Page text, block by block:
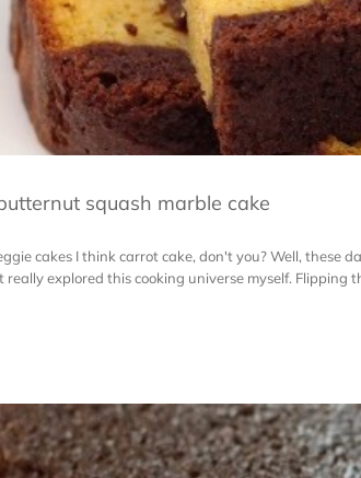
squash marble cake
cakes I think carrot cake, don't you? Well, these
really explored this cooking universe myself.